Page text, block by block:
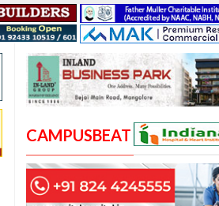
CAMPUSBEAT